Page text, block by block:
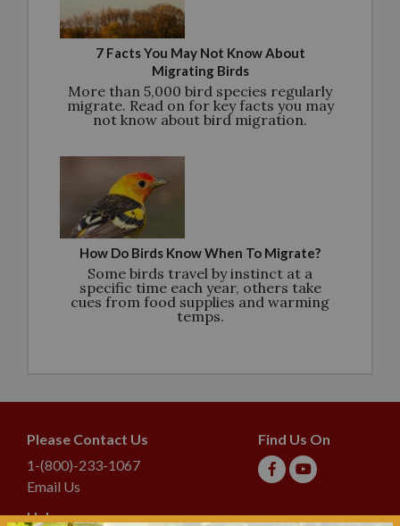
7 Facts You May Not Know About
Migrating Birds
More than 5,000 bird species regularly
migrate. Read on for key facts you may
not know about bird migration.
How Do Birds Know When To Migrate?
Some birds travel by instinct at a
specific time each year, others take
cues from food supplies and warming
temps.
Please Contact Us
1-(800)-233-1067
Email Us
Find Us On
Help